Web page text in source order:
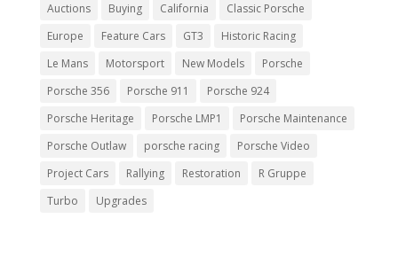
Auctions Buying California
Classic Porsche
Europe
Feature Cars GT3
Historic Racing
Le Mans
Motorsport New Models
Porsche
Porsche 356
Porsche 911
Porsche 924
Porsche Heritage
Porsche LMP1
Porsche Maintenance
Porsche Outlaw
porsche racing
Porsche Video
Project Cars
Rallying Restoration
R Gruppe
Turbo
Upgrades